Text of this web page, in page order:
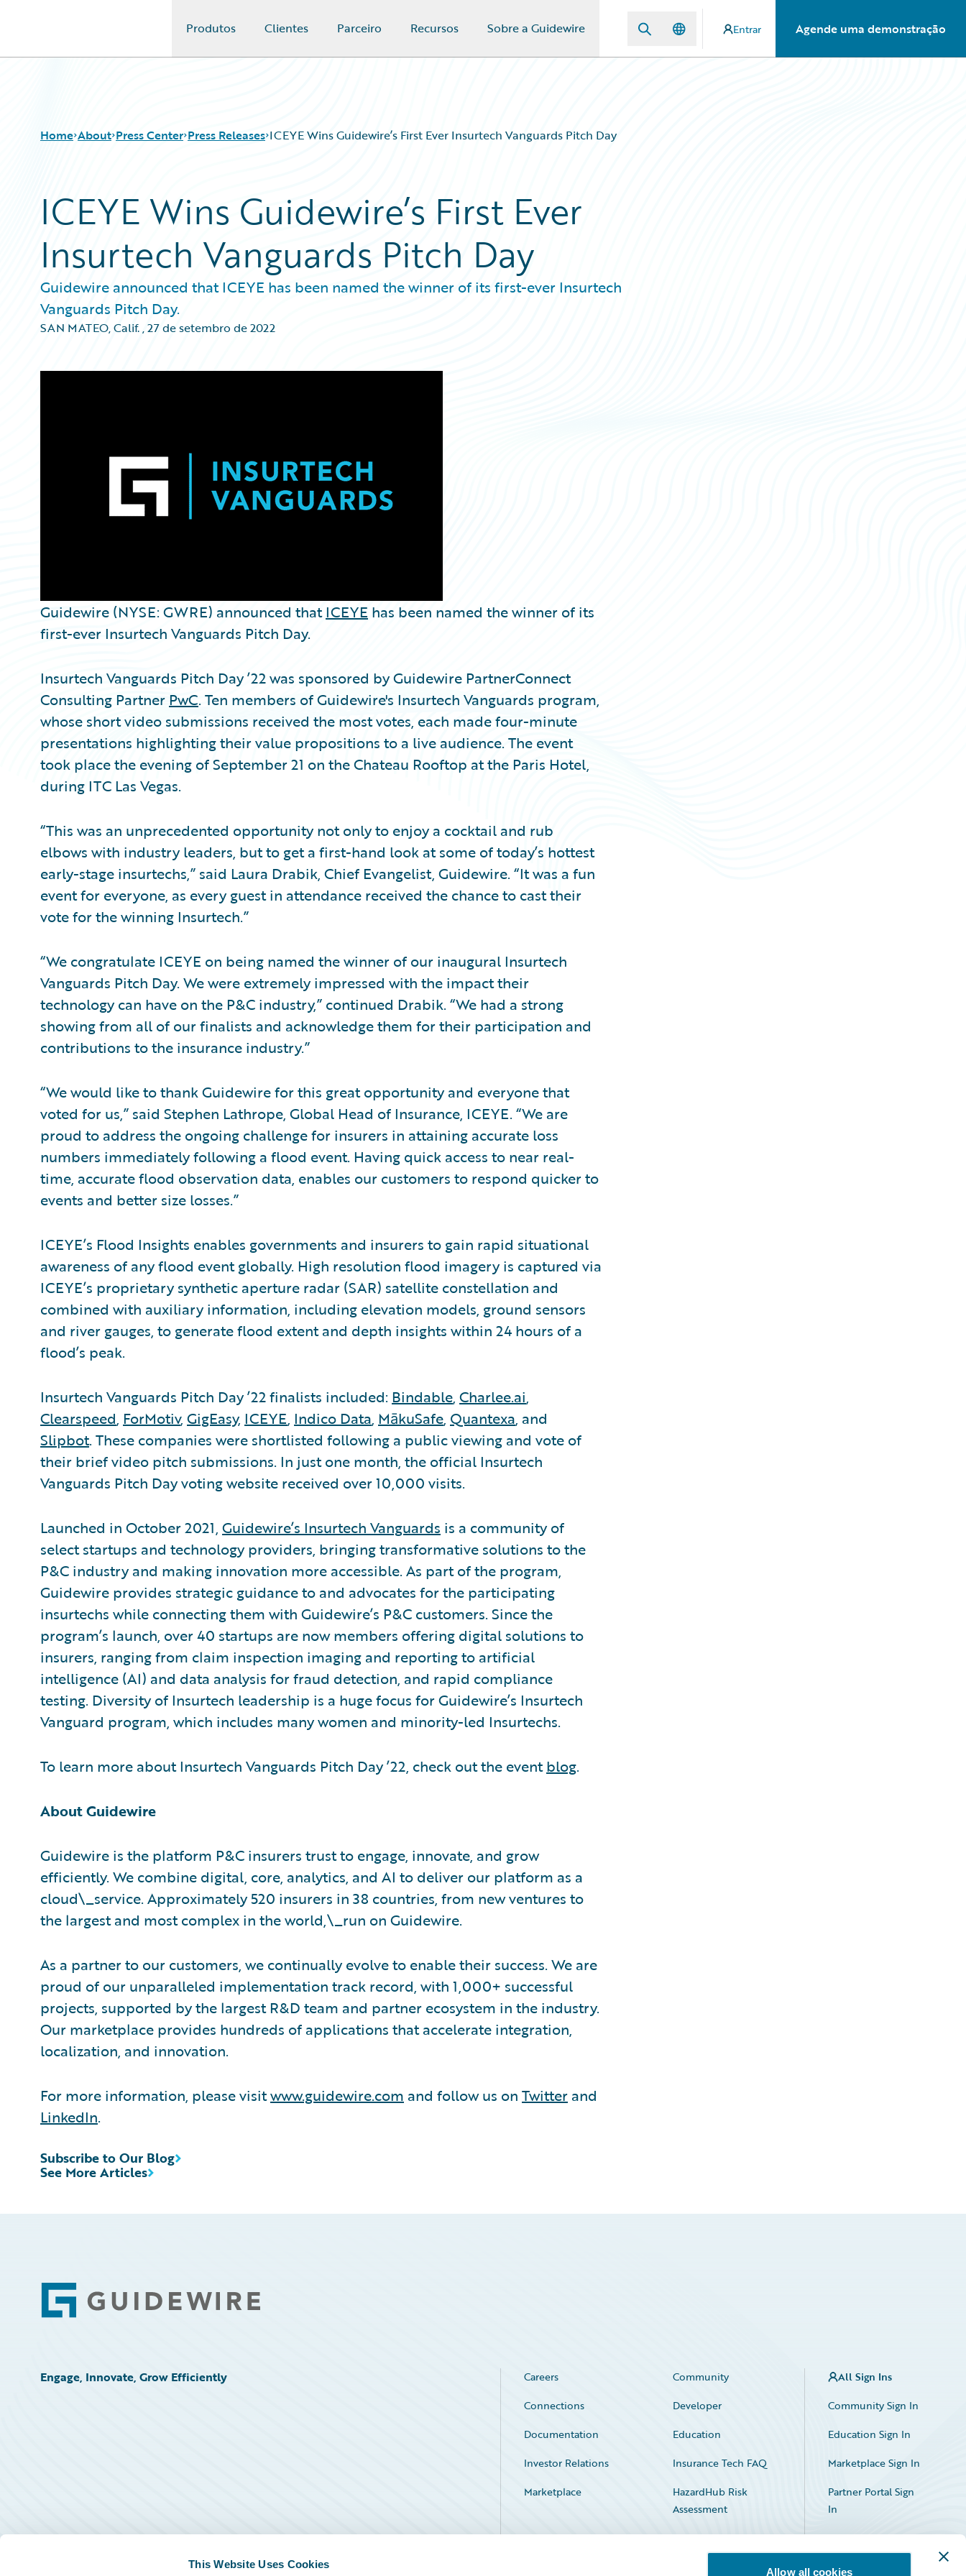
This Website Uses Cookies
Allow all cookies
Produtos Clientes Parceiro Recursos Sobre a Guidewire Entrar Agende uma demonstração
Home About Press Center Press Releases ICEYE Wins Guidewire’s First Ever Insurtech Vanguards Pitch Day
ICEYE Wins Guidewire’s First Ever
Insurtech Vanguards Pitch Day
Guidewire announced that ICEYE has been named the winner of its first-ever Insurtech
Vanguards Pitch Day.
SAN MATEO, Calif.,27 de setembro de 2022
Guidewire (NYSE: GWRE) announced thatICEYE has been named the winner of its
first-ever Insurtech Vanguards Pitch Day.
Insurtech Vanguards Pitch Day ’22 was sponsored by Guidewire PartnerConnect
Consulting Partner PwC. Ten members of Guidewire's Insurtech Vanguards program,
whose short video submissions received the most votes, each made four-minute
presentations highlighting their value propositions to a live audience. The event
took place the evening of September 21 on the Chateau Rooftop at the Paris Hotel,
during ITC Las Vegas.
“This was an unprecedented opportunity not only to enjoy a cocktail and rub
elbows with industry leaders, but to get a first-hand look at some of today’s hottest
early-stage insurtechs,” said Laura Drabik, Chief Evangelist, Guidewire. “It was a fun
event for everyone, as every guest in attendance received the chance to cast their
vote for the winning Insurtech.”
“We congratulate ICEYE on being named the winner of our inaugural Insurtech
Vanguards Pitch Day. We were extremely impressed with the impact their
technology can have on the P&C industry,” continued Drabik. “We had a strong
showing from all of our finalists and acknowledge them for their participation and
contributions to the insurance industry.”
“We would like to thank Guidewire for this great opportunity and everyone that
voted for us,” said Stephen Lathrope, Global Head of Insurance, ICEYE. “We are
proud to address the ongoing challenge for insurers in attaining accurate loss
numbers immediately following a flood event. Having quick access to near real-
time, accurate flood observation data, enables our customers to respond quicker to
events and better size losses.”
ICEYE’s Flood Insights enables governments and insurers to gain rapid situational
awareness of any flood event globally. High resolution flood imagery is captured via
ICEYE’s proprietary synthetic aperture radar (SAR) satellite constellation and
combined with auxiliary information, including elevation models, ground sensors
and river gauges, to generate flood extent and depth insights within 24 hours of a
flood’s peak.
Insurtech Vanguards Pitch Day ’22 finalists included: Bindable, Charlee.ai,
Clearspeed, ForMotiv, GigEasy, ICEYE, Indico Data, MākuSafe, Quantexa, and
Slipbot. These companies were shortlisted following a public viewing and vote of
their brief video pitch submissions. In just one month, the official Insurtech
Vanguards Pitch Day voting website received over 10,000 visits.
Launched in October 2021, Guidewire’s Insurtech Vanguards is a community of
select startups and technology providers, bringing transformative solutions to the
P&C industry and making innovation more accessible. As part of the program,
Guidewire provides strategic guidance to and advocates for the participating
insurtechs while connecting them with Guidewire’s P&C customers. Since the
program’s launch, over 40 startups are now members offering digital solutions to
insurers, ranging from claim inspection imaging and reporting to artificial
intelligence (AI) and data analysis for fraud detection, and rapid compliance
testing. Diversity of Insurtech leadership is a huge focus for Guidewire’s Insurtech
Vanguard program, which includes many women and minority-led Insurtechs.
To learn more about Insurtech Vanguards Pitch Day ’22, check out the eventblog.
About Guidewire
Guidewire is the platform P&C insurers trust to engage, innovate, and grow
efficiently. We combine digital, core, analytics, and AI to deliver our platform as a
cloud\_service. Approximately 520 insurers in 38 countries, from new ventures to
the largest and most complex in the world,\_run on Guidewire.
As a partner to our customers, we continually evolve to enable their success. We are
proud of our unparalleled implementation track record, with 1,000+ successful
projects, supported by the largest R&D team and partner ecosystem in the industry.
Our marketplace provides hundreds of applications that accelerate integration,
localization, and innovation.
For more information, please visitwww.guidewire.com and follow us on Twitter and
LinkedIn.
See More Articles
Subscribe to Our Blog
Footer
Engage, Innovate, Grow Efficiently Careers
Community
Connections
Developer
Documentation
Education
Investor Relations
Insurance Tech FAQ
Marketplace
HazardHub Risk
Assessment
Service Status
All Sign Ins
Community Sign In
Education Sign In
Marketplace Sign In
Partner Portal Sign
In